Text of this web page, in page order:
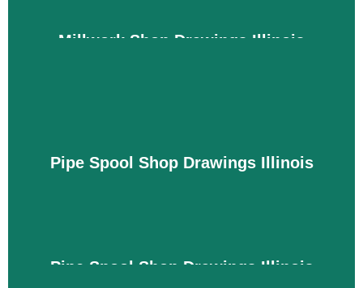
Millwork Shop Drawings Illinois
size and dimensions. With our drawings, you can
Pipe Spool Shop Drawings Illinois
Pipe Spool Shop Drawings Illinois